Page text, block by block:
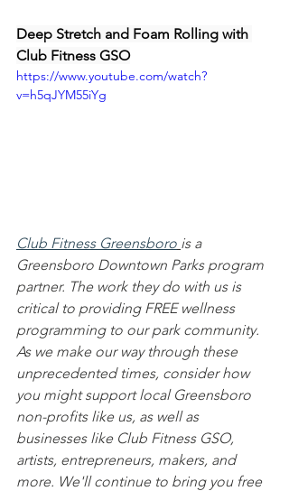
Deep Stretch and Foam Rolling with
Club Fitness GSO
https://www.youtube.com/watch?
v=h5qJYM55iYg
Club Fitness Greensboro is a
Greensboro Downtown Parks program
partner. The work they do with us is
critical to providing FREE wellness
programming to our park community.
As we make our way through these
unprecedented times, consider how
you might support local Greensboro
non-profits like us, as well as
businesses like Club Fitness GSO,
artists, entrepreneurs, makers, and
more. We'll continue to bring you free